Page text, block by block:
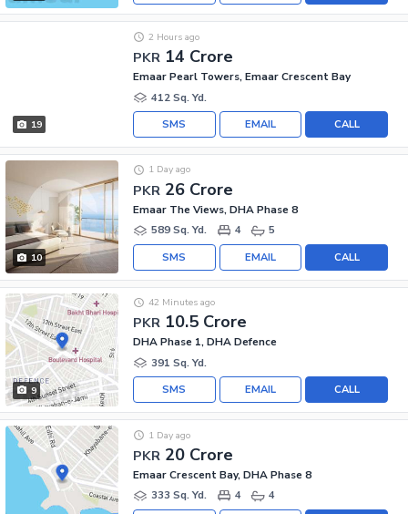
19
PKR 14 Crore
2 Hours ago
Emaar Pearl Towers, Emaar Crescent Bay
412 Sq. Yd.
CALL
EMAIL
SMS
10
PKR 26 Crore
1 Day ago
Emaar The Views, DHA Phase 8
589 Sq. Yd.
4 5
CALL
EMAIL
SMS
9
PKR 10.5 Crore
42 Minutes ago
DHA Phase 1, DHA Defence
391 Sq. Yd.
CALL
EMAIL
SMS
PKR 20 Crore
1 Day ago
Emaar Crescent Bay, DHA Phase 8
333 Sq. Yd.
4 4